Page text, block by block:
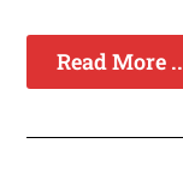
Read More